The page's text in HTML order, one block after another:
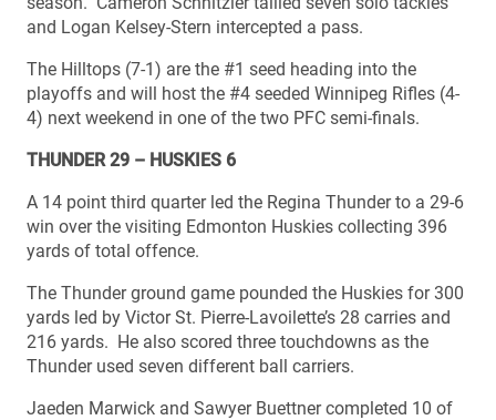
and Logan Kelsey-Stern intercepted a pass.
The Hilltops (7-1) are the #1 seed heading into the
playoffs and will host the #4 seeded Winnipeg Rifles (4-
4) next weekend in one of the two PFC semi-finals.
THUNDER 29 – HUSKIES 6
A 14 point third quarter led the Regina Thunder to a 29-6
win over the visiting Edmonton Huskies collecting 396
yards of total offence.
The Thunder ground game pounded the Huskies for 300
yards led by Victor St. Pierre-Lavoilette’s 28 carries and
216 yards. He also scored three touchdowns as the
Thunder used seven different ball carriers.
Jaeden Marwick and Sawyer Buettner completed 10 of